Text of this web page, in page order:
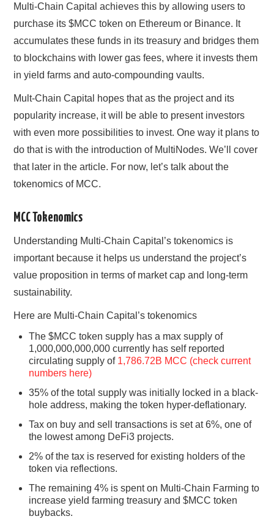
Multi-Chain Capital achieves this by allowing users to
purchase its $MCC token on Ethereum or Binance. It
accumulates these funds in its treasury and bridges them
to blockchains with lower gas fees, where it invests them
in yield farms and auto-compounding vaults.
Mult-Chain Capital hopes that as the project and its
popularity increase, it will be able to present investors
with even more possibilities to invest. One way it plans to
do that is with the introduction of MultiNodes. We’ll cover
that later in the article. For now, let’s talk about the
tokenomics of MCC.
MCC Tokenomics
Understanding Multi-Chain Capital’s tokenomics is
important because it helps us understand the project’s
value proposition in terms of market cap and long-term
sustainability.
Here are Multi-Chain Capital’s tokenomics
The $MCC token supply has a max supply of
1,000,000,000,000 currently has self reported
circulating supply of 1,786.72B MCC (check current
numbers here)
35% of the total supply was initially locked in a black-
hole address, making the token hyper-deflationary.
Tax on buy and sell transactions is set at 6%, one of
the lowest among DeFi3 projects.
2% of the tax is reserved for existing holders of the
token via reflections.
The remaining 4% is spent on Multi-Chain Farming to
increase yield farming treasury and $MCC token
buybacks.